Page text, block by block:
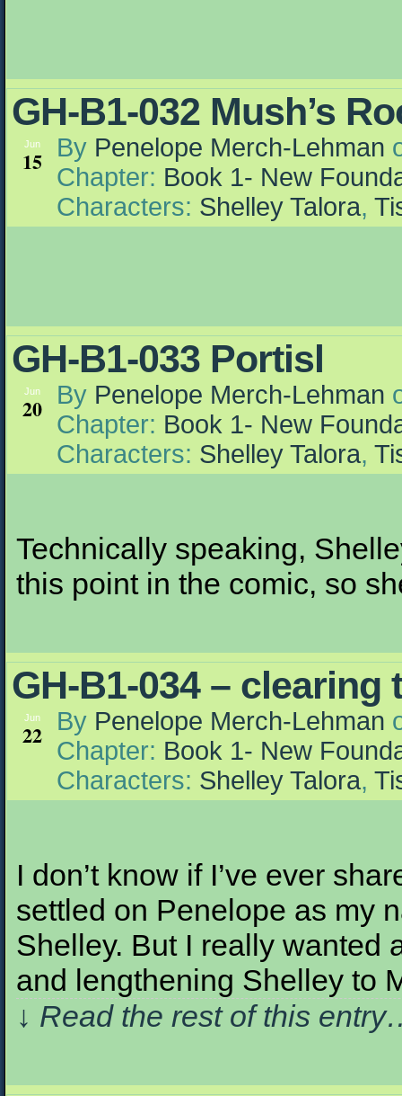
GH-B1-032 Mush’s
Jun
15 By Penelope Merch-Lehman
Chapter: Book 1- New
Characters: Shelley Talora,
GH-B1-033 Portisl
Jun
20 By Penelope Merch-Lehman
Chapter: Book 1- New
Characters: Shelley Talora,
Technically speaking,
this point in the comic, so
GH-B1-034 – clearing
Jun
22 By Penelope Merch-Lehman
Chapter: Book 1- New
Characters: Shelley Talora,
I don’t know if I’ve ever
settled on Penelope as my
Shelley. But I really wanted
and lengthening Shelley to
↓ Read the rest of this